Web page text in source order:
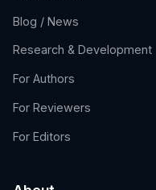
Blog / News
Research & Development
For Authors
For Reviewers
For Editors